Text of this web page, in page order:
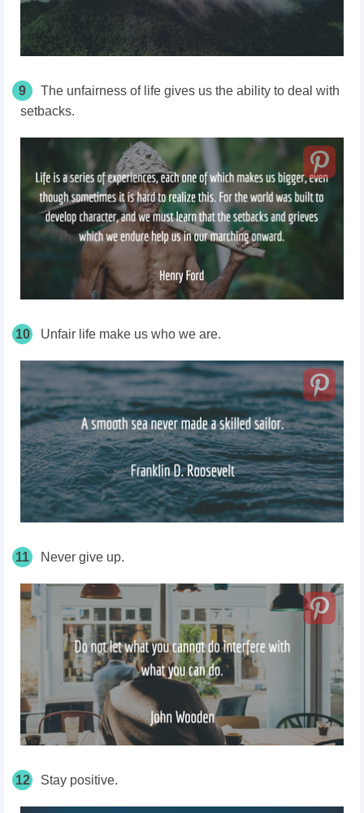
9
The unfairness of life gives us the ability to deal with
setbacks.
10 Unfair life make us who we are.
11 Never give up.
12 Stay positive.